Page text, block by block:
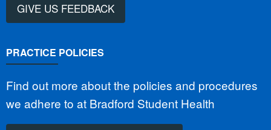
GIVE US FEEDBACK
PRACTICE POLICIES
Find out more about the policies and procedures
we adhere to at Bradford Student Health